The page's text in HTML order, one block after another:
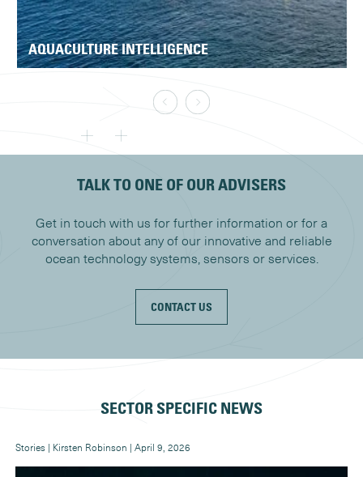
AQUACULTURE INTELLIGENCE
TALK TO ONE OF OUR ADVISERS
Get in touch with us for further information or for a
conversation about any of our innovative and reliable
ocean technology systems, sensors or services.
CONTACT US
SECTOR SPECIFIC NEWS
Stories | Kirsten Robinson | April 9, 2026